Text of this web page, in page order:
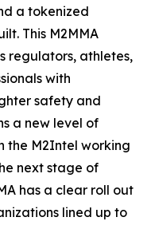
a tokenized
This M2MMA
regulators, athletes,
with
safety and
a new level of
the M2Intel working
next stage of
has a clear roll out
lined up to